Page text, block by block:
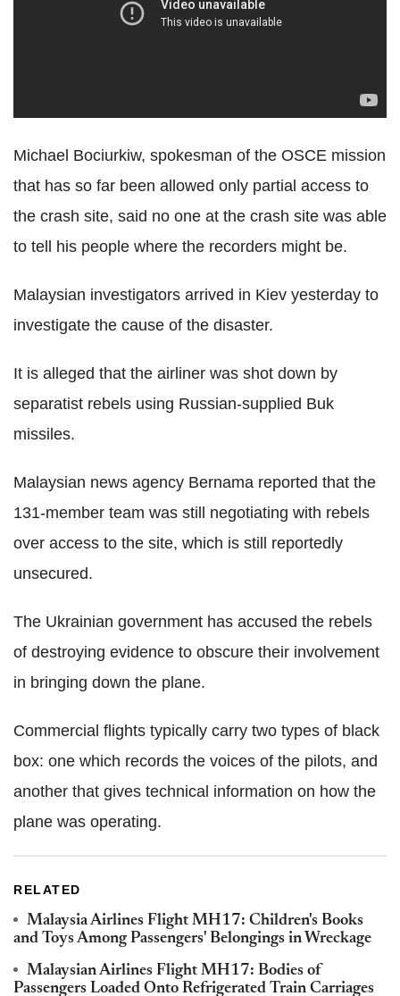
Michael Bociurkiw, spokesman of the OSCE mission
that has so far been allowed only partial access to
the crash site, said no one at the crash site was able
to tell his people where the recorders might be.
Malaysian investigators arrived in Kiev yesterday to
investigate the cause of the disaster.
It is alleged that the airliner was shot down by
separatist rebels using Russian-supplied Buk
missiles.
Malaysian news agency Bernama reported that the
131-member team was still negotiating with rebels
over access to the site, which is still reportedly
unsecured.
The Ukrainian government has accused the rebels
of destroying evidence to obscure their involvement
in bringing down the plane.
Commercial flights typically carry two types of black
box: one which records the voices of the pilots, and
another that gives technical information on how the
plane was operating.
RELATED
Malaysia Airlines Flight MH17: Children's Books
and Toys Among Passengers' Belongings in Wreckage
Malaysian Airlines Flight MH17: Bodies of
Passengers Loaded Onto Refrigerated Train Carriages